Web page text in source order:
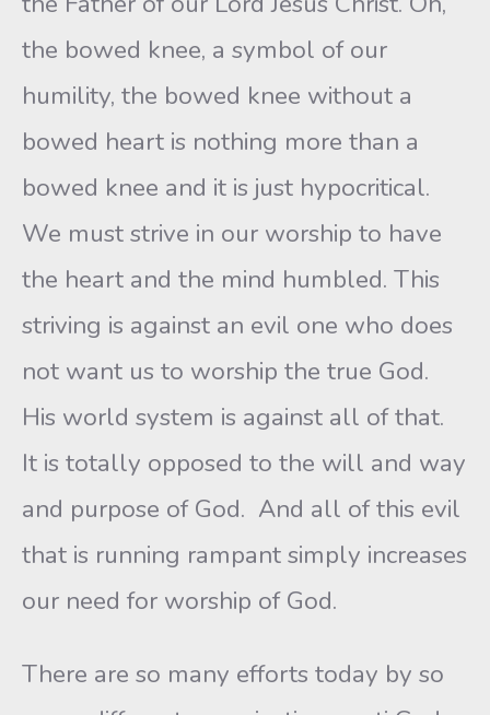
the bowed knee, a symbol of our
humility, the bowed knee without a
bowed heart is nothing more than a
bowed knee and it is just hypocritical.
We must strive in our worship to have
the heart and the mind humbled. This
striving is against an evil one who does
not want us to worship the true God.
His world system is against all of that.
It is totally opposed to the will and way
and purpose of God. And all of this evil
that is running rampant simply increases
our need for worship of God.
There are so many efforts today by so